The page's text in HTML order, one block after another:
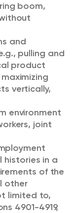
boom,
and
pulling and
product
vertically,
environment
joint
histories in a
of the
other
limited to,
4901-4919,